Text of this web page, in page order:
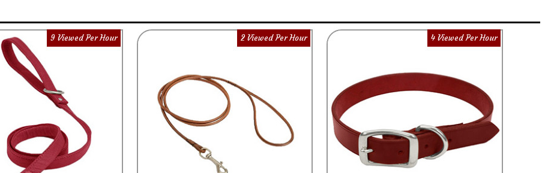
9 Viewed Per Hour 2 Viewed Per Hour 4 Viewed Per Hour